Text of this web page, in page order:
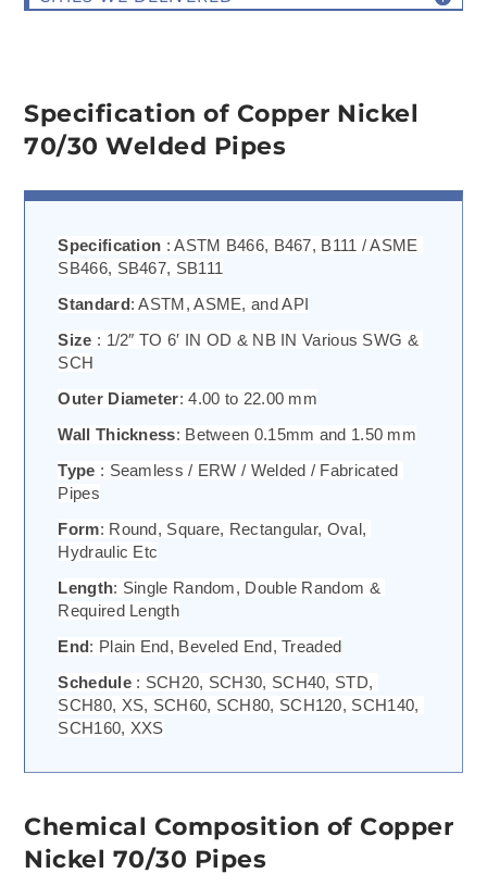
Specification of Copper Nickel
70/30 Welded Pipes
Specification : ASTM B466, B467, B111 / ASME
SB466, SB467, SB111
Standard: ASTM, ASME, and API
Size : 1/2″ TO 6′ IN OD & NB IN Various SWG &
SCH
Outer Diameter: 4.00 to 22.00 mm
Wall Thickness: Between 0.15mm and 1.50 mm
Type : Seamless / ERW / Welded / Fabricated
Pipes
Form: Round, Square, Rectangular, Oval,
Hydraulic Etc
Length: Single Random, Double Random &
Required Length
End: Plain End, Beveled End, Treaded
Schedule : SCH20, SCH30, SCH40, STD,
SCH80, XS, SCH60, SCH80, SCH120, SCH140,
SCH160, XXS
Chemical Composition of Copper
Nickel 70/30 Pipes